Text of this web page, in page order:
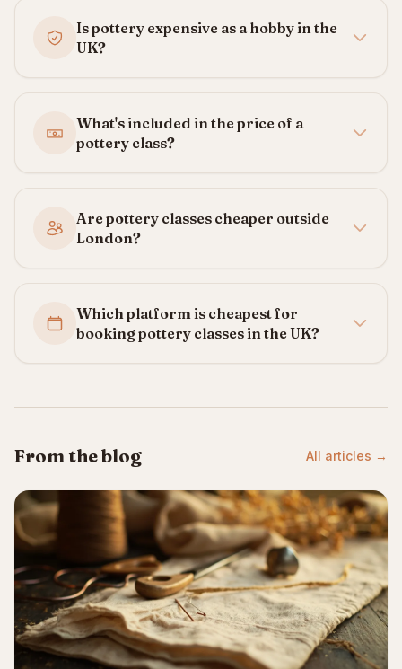
Is pottery expensive as a hobby in the
UK?
What's included in the price of a
pottery class?
Are pottery classes cheaper outside
London?
Which platform is cheapest for
booking pottery classes in the UK?
From the blog All articles →